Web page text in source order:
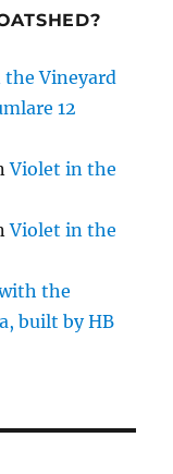
Vineyard
12
Violet in the
Violet in the
the
built by HB